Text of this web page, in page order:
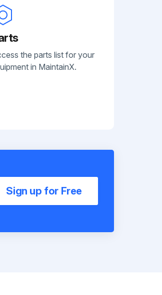
the parts list for your
in MaintainX.
Sign up for Free